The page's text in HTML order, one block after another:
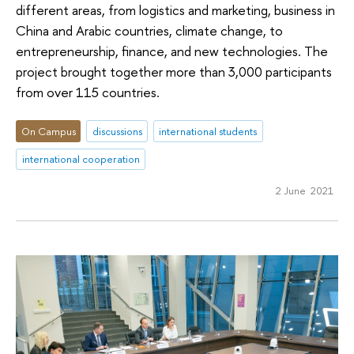
different areas, from logistics and marketing, business in
China and Arabic countries, climate change, to
entrepreneurship, finance, and new technologies. The
project brought together more than 3,000 participants
from over 115 countries.
On Campus discussions
international students
international cooperation
2 June 2021